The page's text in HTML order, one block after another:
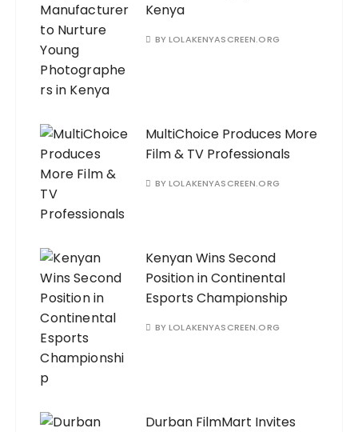
Kenya
BYLOLAKENYASCREEN.ORG
MultiChoice Produces More
Film & TV Professionals
BYLOLAKENYASCREEN.ORG
Kenyan Wins Second
Position in Continental
Esports Championship
BYLOLAKENYASCREEN.ORG
Durban FilmMart Invites